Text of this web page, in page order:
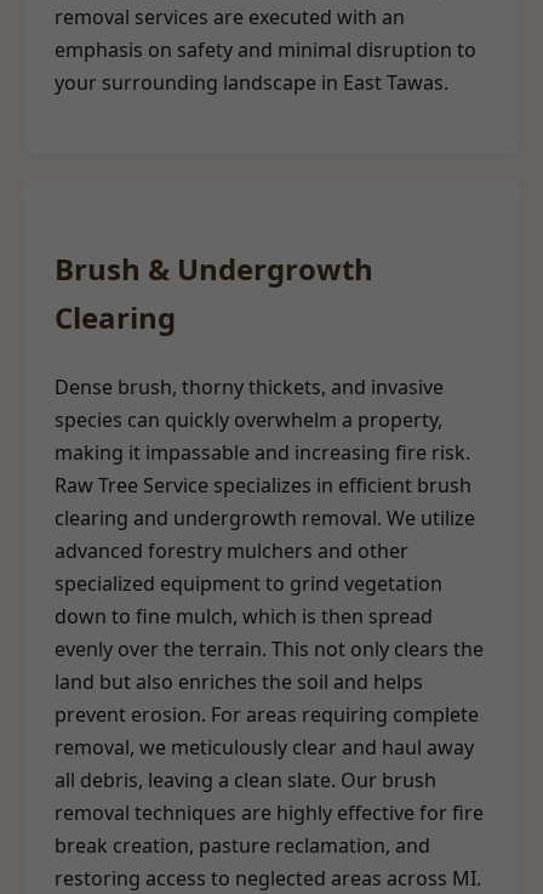
removal services are executed with an
emphasis on safety and minimal disruption to
your surrounding landscape in East Tawas.
Brush & Undergrowth
Clearing
Dense brush, thorny thickets, and invasive
species can quickly overwhelm a property,
making it impassable and increasing fire risk.
Raw Tree Service specializes in efficient brush
clearing and undergrowth removal. We utilize
advanced forestry mulchers and other
specialized equipment to grind vegetation
down to fine mulch, which is then spread
evenly over the terrain. This not only clears the
land but also enriches the soil and helps
prevent erosion. For areas requiring complete
removal, we meticulously clear and haul away
all debris, leaving a clean slate. Our brush
removal techniques are highly effective for fire
break creation, pasture reclamation, and
restoring access to neglected areas across MI.